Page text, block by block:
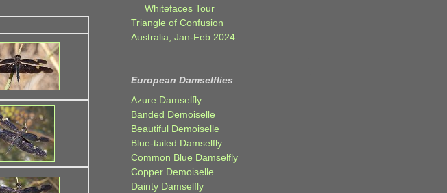
Whitefaces Tour
Triangle of Confusion
Australia, Jan-Feb 2024
European Damselflies
Azure Damselfly
Banded Demoiselle
Beautiful Demoiselle
Blue-tailed Damselfly
Common Blue Damselfly
Copper Demoiselle
Dainty Damselfly